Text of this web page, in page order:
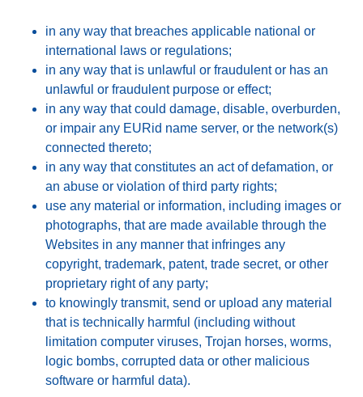
in any way that breaches applicable national or
international laws or regulations;
in any way that is unlawful or fraudulent or has an
unlawful or fraudulent purpose or effect;
in any way that could damage, disable, overburden,
or impair any EURid name server, or the network(s)
connected thereto;
in any way that constitutes an act of defamation, or
an abuse or violation of third party rights;
use any material or information, including images or
photographs, that are made available through the
Websites in any manner that infringes any
copyright, trademark, patent, trade secret, or other
proprietary right of any party;
to knowingly transmit, send or upload any material
that is technically harmful (including without
limitation computer viruses, Trojan horses, worms,
logic bombs, corrupted data or other malicious
software or harmful data).